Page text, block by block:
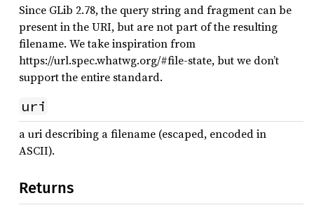
Since GLib 2.78, the query string and fragment can be
present in the URI, but are not part of the resulting
filename. We take inspiration from
https://url.spec.whatwg.org/#file-state, but we don’t
support the entire standard.
uri
a uri describing a filename (escaped, encoded in
ASCII).
Returns